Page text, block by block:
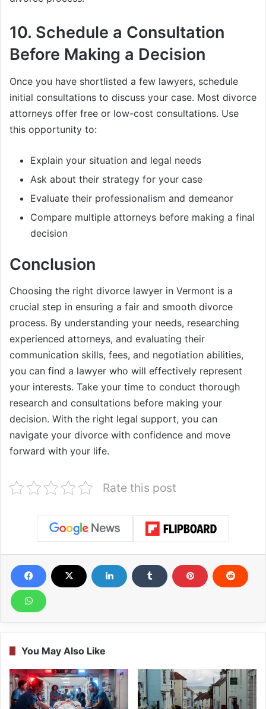
10. Schedule a Consultation
Before Making a Decision
Once you have shortlisted a few lawyers, schedule
initial consultations to discuss your case. Most divorce
attorneys offer free or low-cost consultations. Use
this opportunity to:
Explain your situation and legal needs
Ask about their strategy for your case
Evaluate their professionalism and demeanor
Compare multiple attorneys before making a final
decision
Conclusion
Choosing the right divorce lawyer in Vermont is a
crucial step in ensuring a fair and smooth divorce
process. By understanding your needs, researching
experienced attorneys, and evaluating their
communication skills, fees, and negotiation abilities,
you can find a lawyer who will effectively represent
your interests. Take your time to conduct thorough
research and consultations before making your
decision. With the right legal support, you can
navigate your divorce with confidence and move
forward with your life.
Rate this post
You May Also Like